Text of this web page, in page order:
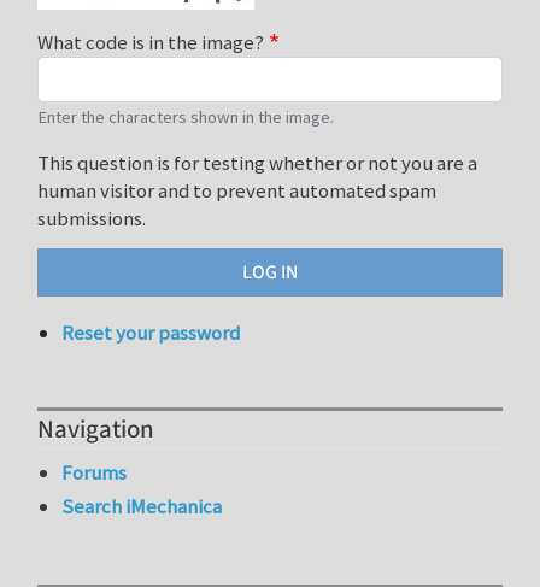
What code is in the image?
Enter the characters shown in the image.
This question is for testing whether or not you are a
human visitor and to prevent automated spam
submissions.
Reset your password
Navigation
Forums
Search iMechanica